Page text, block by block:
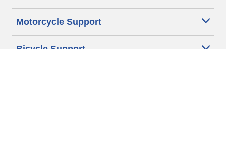
Motorcycle Support
Bicycle Support